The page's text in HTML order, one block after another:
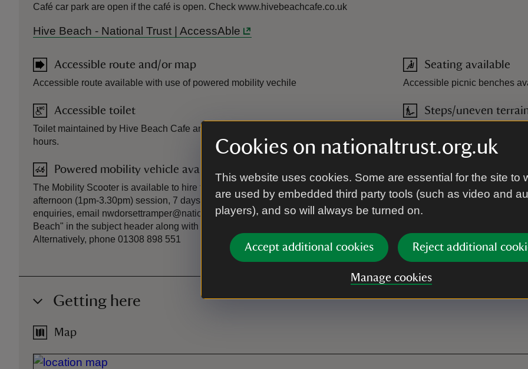
Cookies on nationaltrust.org.uk
This website uses cookies. Some are essential for the site to
are used by embedded third party tools (such as video and
players), and so will always be turned on.
Accept additional cookies Reject additional
Manage cookies
Café car park are open if the café is open. Check www.hivebeachcafe.co.uk
Hive Beach - National Trust | AccessAble
Accessible route and/or map
Accessible route available with use of powered mobility vechile
Accessible toilet
Toilet maintained by Hive Beach Cafe and open to the public during cafe operating
hours.
Powered mobility vehicle available
The Mobility Scooter is available to hire for either a morning (10am-12.30pm) or
afternoon (1pm-3.30pm) session, 7 days per week from April to October. For
enquiries, email nwdorsettramper@nationaltrust.org.uk with "Tramper Hire - Hive
Beach" in the subject header along with date & time of hire and a contact number.
Alternatively, phone 01308 898 551
Seating available
Accessible picnic benches
Steps/uneven
Getting here
Map